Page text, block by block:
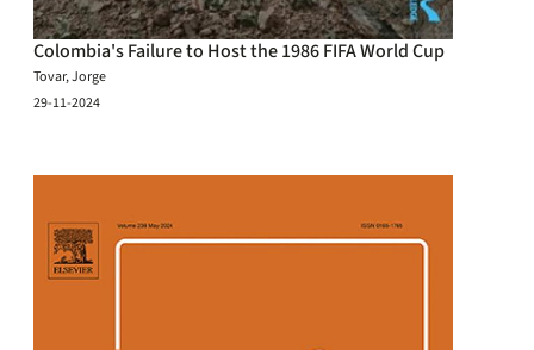
Colombia's Failure to Host the 1986 FIFA World Cup
Tovar, Jorge
29-11-2024